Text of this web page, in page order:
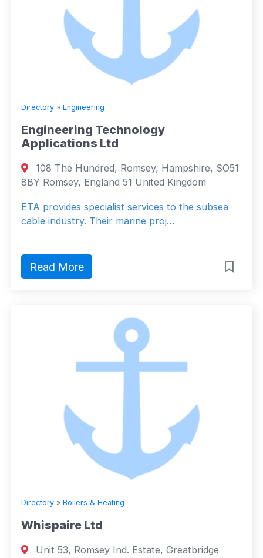
Directory » Engineering
Engineering Technology
Applications Ltd
108 The Hundred, Romsey, Hampshire, SO51
8BY Romsey, England 51 United Kingdom
ETA provides specialist services to the subsea
cable industry. Their marine proj…
Read More
Directory » Boilers & Heating
Whispaire Ltd
Unit 53, Romsey Ind. Estate, Greatbridge